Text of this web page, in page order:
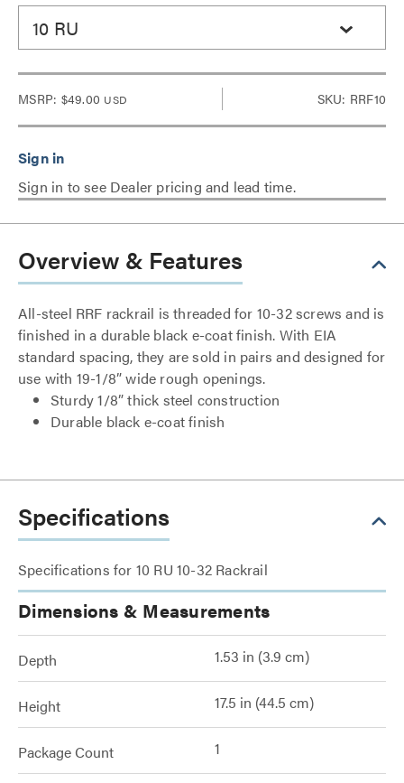
10 RU
MSRP: $49.00 USD SKU: RRF10
Sign in to see Dealer pricing and lead time.
Overview & Features
All-steel RRF rackrail is threaded for 10-32 screws and is
finished in a durable black e-coat finish. With EIA
standard spacing, they are sold in pairs and designed for
use with 19-1/8” wide rough openings.
Sturdy 1/8” thick steel construction
Durable black e-coat finish
Specifications
Specifications for 10 RU 10-32 Rackrail
Dimensions & Measurements
Depth 1.53 in (3.9 cm)
Height 17.5 in (44.5 cm)
Package Count 1